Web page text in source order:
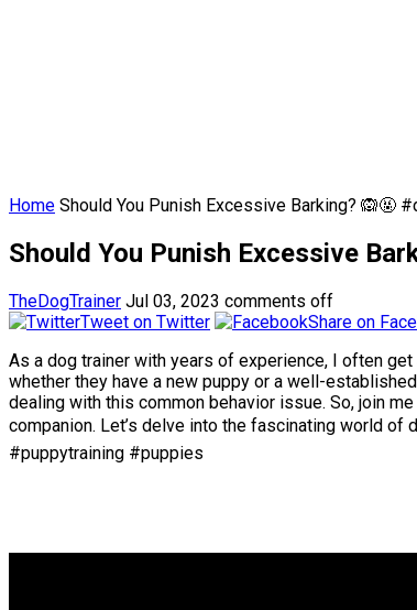
Home Should You Punish Excessive Barking? 🙉🤬
Should You Punish Excessive
TheDogTrainer Jul 03, 2023 comments off
Tweet on Twitter
Share on
As a dog trainer with years of experience, I often
whether they have a new puppy or a well-
dealing with this common behavior issue. So, join
companion. Let’s delve into the fascinating world
#puppytraining #puppies